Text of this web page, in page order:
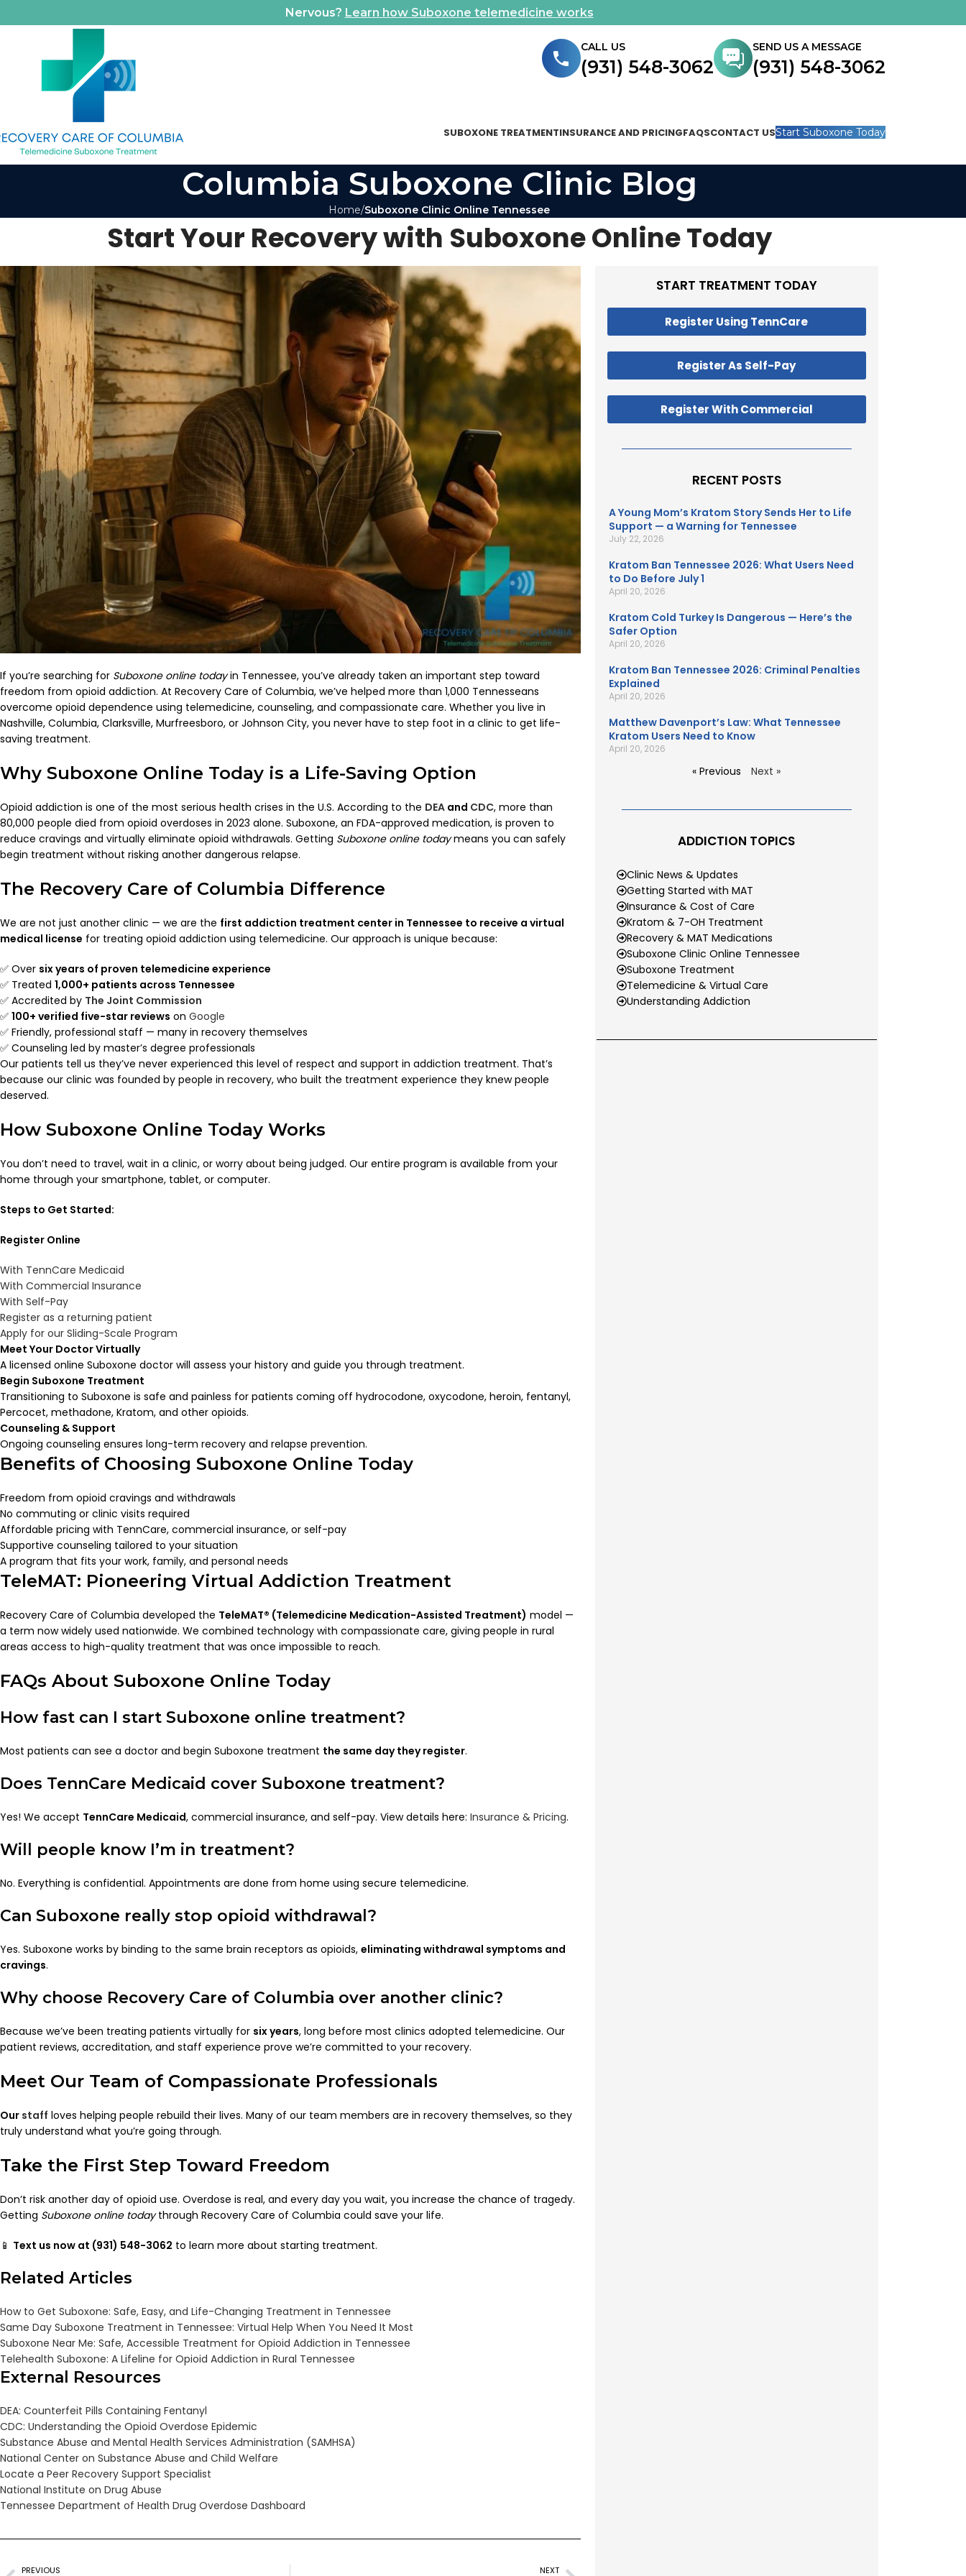
Nervous? Learn how Suboxone telemedicine works
CALL US
(931) 548-3062
SEND US A MESSAGE
(931) 548-3062
SUBOXONE TREATMENTINSURANCE AND PRICINGFAQSCONTACT USStart Suboxone Today
Columbia Suboxone Clinic Blog
Home Suboxone Clinic Online Tennessee
Start Your Recovery with Suboxone Online Today
If you’re searching for Suboxone online todayin Tennessee, you’ve already taken an important step toward
freedom from opioid addiction. At Recovery Care of Columbia, we’ve helped more than 1,000 Tennesseans
overcome opioid dependence using telemedicine, counseling, and compassionate care. Whether you live in
Nashville, Columbia, Clarksville, Murfreesboro, or Johnson City, you never have to step foot in a clinic to get life-
saving treatment.
Why Suboxone Online Today is a Life-Saving Option
Opioid addiction is one of the most serious health crises in the U.S. According to the DEA and CDC, more than
80,000 people died from opioid overdoses in 2023 alone. Suboxone, an FDA-approved medication, is proven to
reduce cravings and virtually eliminate opioid withdrawals. Getting Suboxone online todaymeans you can safely
begin treatment without risking another dangerous relapse.
The Recovery Care of Columbia Difference
We are not just another clinic — we are the first addiction treatment center in Tennessee to receive a virtual
medical license for treating opioid addiction using telemedicine. Our approach is unique because:
✅ Over six years of proven telemedicine experience
✅ Treated 1,000+ patients across Tennessee
✅ Accredited by The Joint Commission
✅ 100+ verified five-star reviews on Google
✅ Friendly, professional staff — many in recovery themselves
✅ Counseling led by master’s degree professionals
Our patients tell us they’ve never experienced this level of respect and support in addiction treatment. That’s
because our clinic was founded by people in recovery, who built the treatment experience they knew people
deserved.
How Suboxone Online Today Works
You don’t need to travel, wait in a clinic, or worry about being judged. Our entire program is available from your
home through your smartphone, tablet, or computer.
Steps to Get Started:
Register Online
With TennCare Medicaid
With Commercial Insurance
With Self-Pay
Register as a returning patient
Apply for our Sliding-Scale Program
Meet Your Doctor Virtually
A licensed online Suboxone doctor will assess your history and guide you through treatment.
Begin Suboxone Treatment
Transitioning to Suboxone is safe and painless for patients coming off hydrocodone, oxycodone, heroin, fentanyl,
Percocet, methadone, Kratom, and other opioids.
Counseling & Support
Ongoing counseling ensures long-term recovery and relapse prevention.
Benefits of Choosing Suboxone Online Today
Freedom from opioid cravings and withdrawals
No commuting or clinic visits required
Affordable pricing with TennCare, commercial insurance, or self-pay
Supportive counseling tailored to your situation
A program that fits your work, family, and personal needs
TeleMAT: Pioneering Virtual Addiction Treatment
Recovery Care of Columbia developed the TeleMAT® (Telemedicine Medication-Assisted Treatment) model —
a term now widely used nationwide. We combined technology with compassionate care, giving people in rural
areas access to high-quality treatment that was once impossible to reach.
FAQs About Suboxone Online Today
How fast can I start Suboxone online treatment?
Most patients can see a doctor and begin Suboxone treatment the same day they register.
Does TennCare Medicaid cover Suboxone treatment?
Yes! We accept TennCare Medicaid, commercial insurance, and self-pay. View details here: Insurance & Pricing.
Will people know I’m in treatment?
No. Everything is confidential. Appointments are done from home using secure telemedicine.
Can Suboxone really stop opioid withdrawal?
Yes. Suboxone works by binding to the same brain receptors as opioids, eliminating withdrawal symptoms and
cravings.
Why choose Recovery Care of Columbia over another clinic?
Because we’ve been treating patients virtually for six years, long before most clinics adopted telemedicine. Our
patient reviews, accreditation, and staff experience prove we’re committed to your recovery.
Meet Our Team of Compassionate Professionals
Our staff loves helping people rebuild their lives. Many of our team members are in recovery themselves, so they
truly understand what you’re going through.
Take the First Step Toward Freedom
Don’t risk another day of opioid use. Overdose is real, and every day you wait, you increase the chance of tragedy.
Getting Suboxone online todaythrough Recovery Care of Columbia could save your life.
📱 Text us now at (931) 548-3062 to learn more about starting treatment.
Related Articles
How to Get Suboxone: Safe, Easy, and Life-Changing Treatment in Tennessee
Same Day Suboxone Treatment in Tennessee: Virtual Help When You Need It Most
Suboxone Near Me: Safe, Accessible Treatment for Opioid Addiction in Tennessee
Telehealth Suboxone: A Lifeline for Opioid Addiction in Rural Tennessee
External Resources
DEA: Counterfeit Pills Containing Fentanyl
CDC: Understanding the Opioid Overdose Epidemic
Substance Abuse and Mental Health Services Administration (SAMHSA)
National Center on Substance Abuse and Child Welfare
Locate a Peer Recovery Support Specialist
National Institute on Drug Abuse
Tennessee Department of Health Drug Overdose Dashboard
PREVIOUS NEXT
START TREATMENT TODAY
Register Using TennCare
Register As Self-Pay
Register With Commercial
RECENT POSTS
A Young Mom’s Kratom Story Sends Her to Life
Support — a Warning for Tennessee
July 22, 2026
Kratom Ban Tennessee 2026: What Users Need
to Do Before July 1
April 20, 2026
Kratom Cold Turkey Is Dangerous — Here’s the
Safer Option
April 20, 2026
Kratom Ban Tennessee 2026: Criminal Penalties
Explained
April 20, 2026
Matthew Davenport’s Law: What Tennessee
Kratom Users Need to Know
April 20, 2026
« Previous Next »
ADDICTION TOPICS
Clinic News & Updates
Getting Started with MAT
Insurance & Cost of Care
Kratom & 7-OH Treatment
Recovery & MAT Medications
Suboxone Clinic Online Tennessee
Suboxone Treatment
Telemedicine & Virtual Care
Understanding Addiction